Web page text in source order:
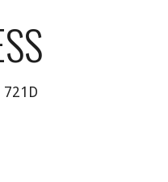
721D